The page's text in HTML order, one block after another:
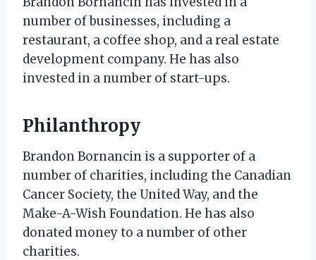
number of businesses, including a
restaurant, a coffee shop, and a real estate
development company. He has also
invested in a number of start-ups.
Philanthropy
Brandon Bornancin is a supporter of a
number of charities, including the Canadian
Cancer Society, the United Way, and the
Make-A-Wish Foundation. He has also
donated money to a number of other
charities.